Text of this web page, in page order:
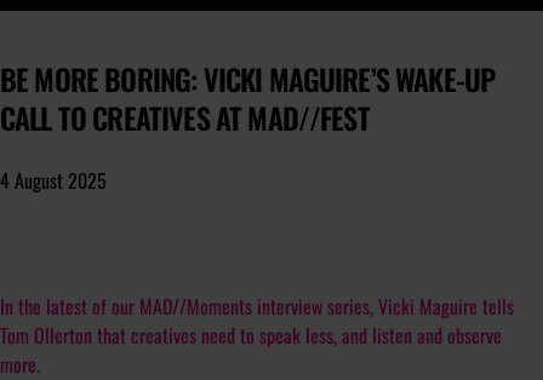
BE MORE BORING: VICKI MAGUIRE’S WAKE-UP
CALL TO CREATIVES AT MAD//FEST
4 August 2025
In the latest of our MAD//Moments interview series, Vicki Maguire tells
Tom Ollerton that creatives need to speak less, and listen and observe
more.